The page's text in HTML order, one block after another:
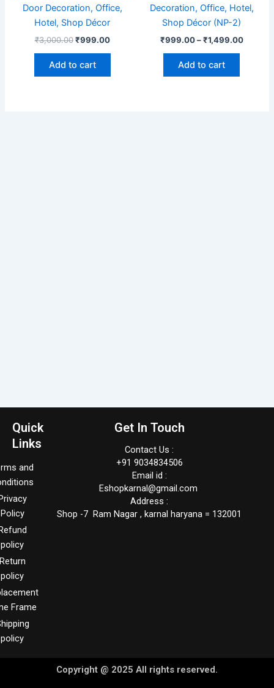
Door Decoration, Office,
Hotel, Shop Décor
₹3,000.00 ₹999.00
Add to cart
Decoration, Office, Hotel,
Shop Décor (NP-2)
₹999.00 – ₹1,499.00
Add to cart
product
Quick
Links
and
Policy
policy
policy
Frame
policy
Get In Touch
Contact Us :
+91 9034834506
Email id :
Eshopkarnal@gmail.com
Address :
Shop -7 Ram Nagar , karnal haryana = 132001
Copyright @ 2025 All rights reserved.